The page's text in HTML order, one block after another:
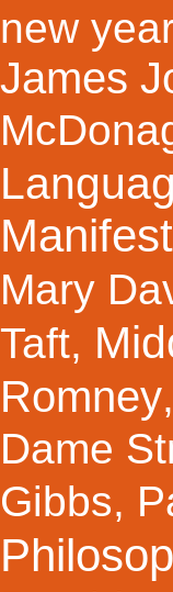
new year
James
Mary
Taft,
Romney,
Dame
Gibbs,